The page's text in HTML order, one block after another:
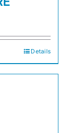
Details